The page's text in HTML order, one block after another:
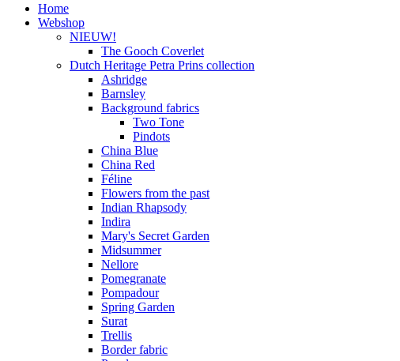
Home
Webshop
NIEUW!
The Gooch Coverlet
Dutch Heritage Petra Prins collection
Ashridge
Barnsley
Background fabrics
Two Tone
Pindots
China Blue
China Red
Féline
Flowers from the past
Indian Rhapsody
Indira
Mary's Secret Garden
Midsummer
Nellore
Pomegranate
Pompadour
Spring Garden
Surat
Trellis
Border fabric